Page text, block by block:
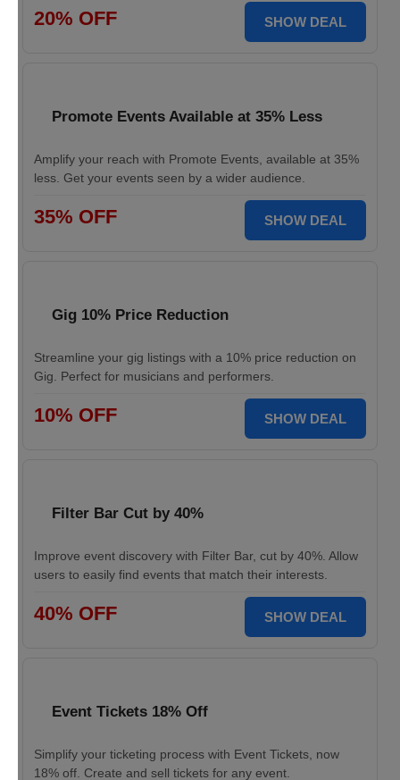
20% OFF SHOW DEAL
Promote Events Available at 35% Less
Amplify your reach with Promote Events, available at 35%
less. Get your events seen by a wider audience.
35% OFF SHOW DEAL
Gig 10% Price Reduction
Streamline your gig listings with a 10% price reduction on
Gig. Perfect for musicians and performers.
10% OFF SHOW DEAL
Filter Bar Cut by 40%
Improve event discovery with Filter Bar, cut by 40%. Allow
users to easily find events that match their interests.
40% OFF SHOW DEAL
Event Tickets 18% Off
Simplify your ticketing process with Event Tickets, now
18% off. Create and sell tickets for any event.